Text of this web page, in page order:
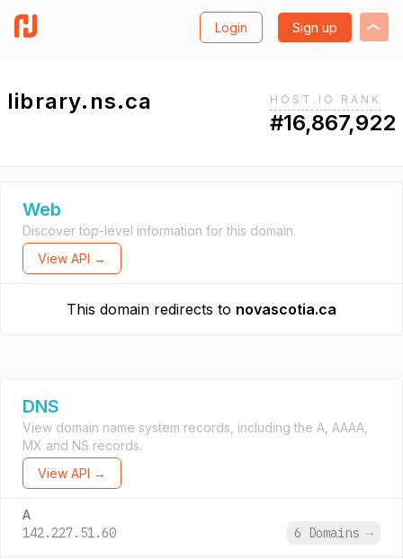
Login Sign up
library.ns.ca HOST.IO RANK
#16,867,922
Web
Discover top-level information for this domain.
View API →
This domain redirects to novascotia.ca
DNS
View domain name system records, including the A, AAAA,
MX and NS records.
View API →
A
142.227.51.60 6 Domains →